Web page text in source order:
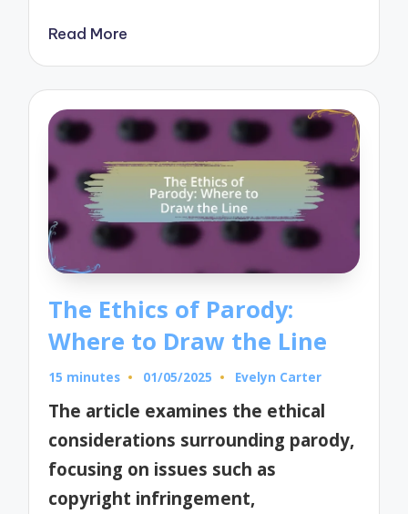
Read More
The Ethics of Parody:
Where to Draw the Line
15 minutes 01/05/2025
Posted
Evelyn Carter
The article examines the ethical
considerations surrounding parody,
focusing on issues such as
copyright infringement,